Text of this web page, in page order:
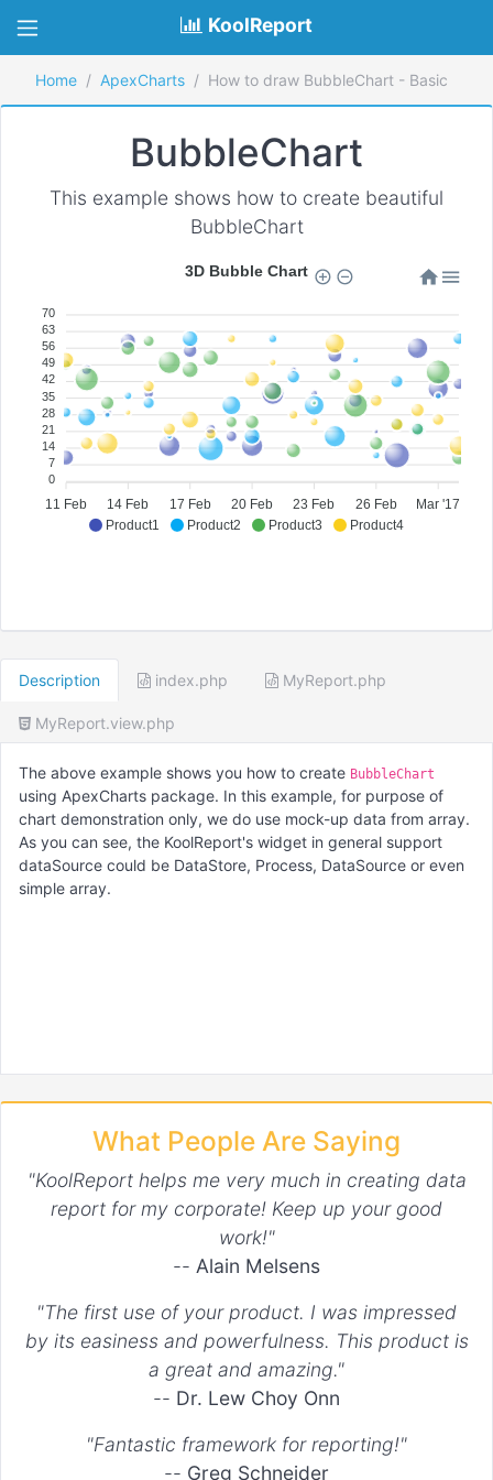
KoolReport
Home ApexCharts How to draw BubbleChart - Basic
BubbleChart
This example shows how to create beautiful
BubbleChart
Product1 Product2 Product3 Product4
3D Bubble Chart
70
63
56
49
42
35
28
21
14
7
0
11 Feb 14 Feb 17 Feb 20 Feb 23 Feb 26 Feb Mar '17
Description index.php MyReport.php
MyReport.view.php
The above example shows you how to create BubbleChart
using ApexCharts package. In this example, for purpose of
chart demonstration only, we do use mock-up data from array.
As you can see, the KoolReport's widget in general support
dataSource could be DataStore, Process, DataSource or even
simple array.
What People Are Saying
"KoolReport helps me very much in creating data
report for my corporate! Keep up your good
work!"
-- Alain Melsens
"The first use of your product. I was impressed
by its easiness and powerfulness. This product is
a great and amazing."
-- Dr. Lew Choy Onn
"Fantastic framework for reporting!"
-- Greg Schneider